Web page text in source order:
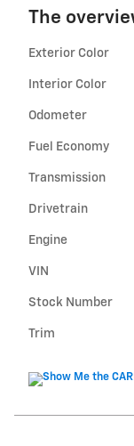
The
Exterior Color
Interior Color
Odometer
Fuel Economy
Transmission
Drivetrain
Engine
VIN
Stock Number
Trim